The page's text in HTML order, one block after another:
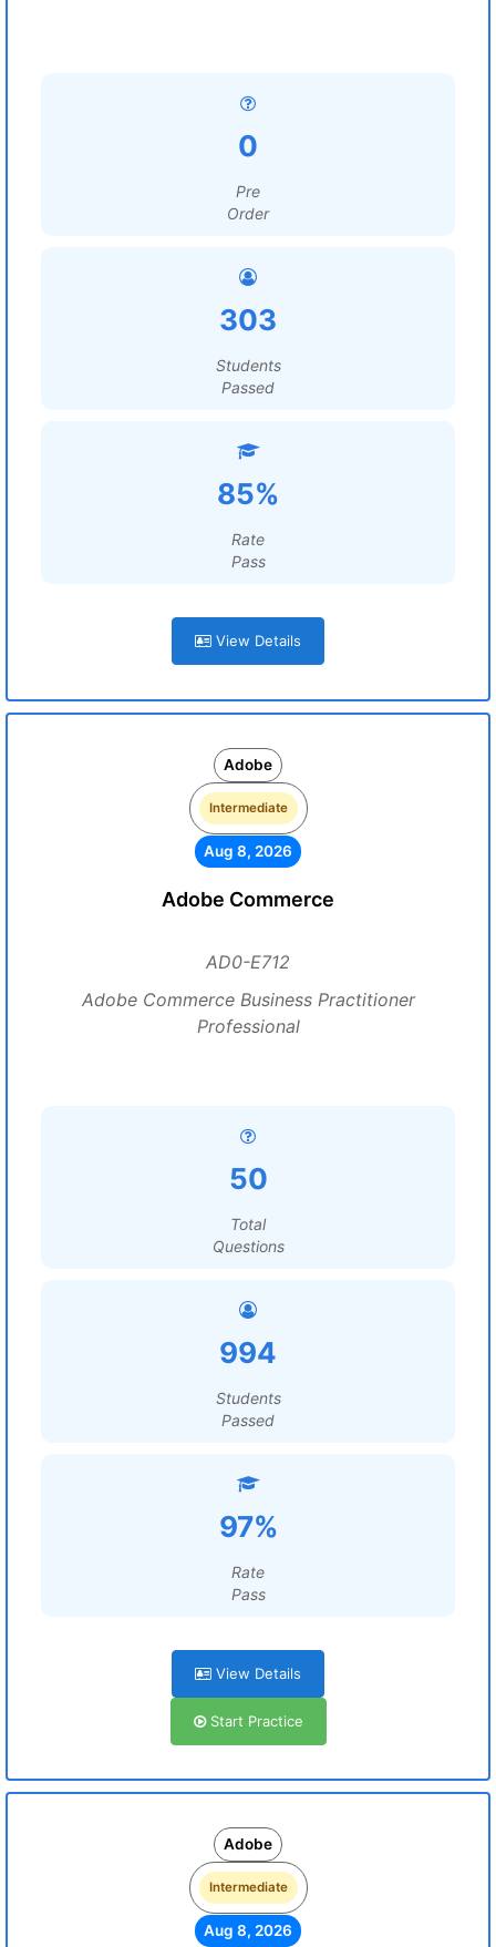
0
Pre
Order
303
Students
Passed
85%
Rate
Pass
View Details
Adobe
Intermediate
Aug 8, 2026
Adobe Commerce
AD0-E712
Adobe Commerce Business Practitioner
Professional
50
Total
Questions
994
Students
Passed
97%
Rate
Pass
View Details
Start Practice
Adobe
Intermediate
Aug 8, 2026